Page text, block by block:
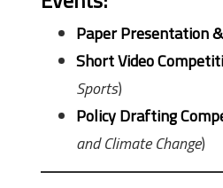
Paper Presentation
Short Video
Sports)
Policy Drafting
and Climate Change)